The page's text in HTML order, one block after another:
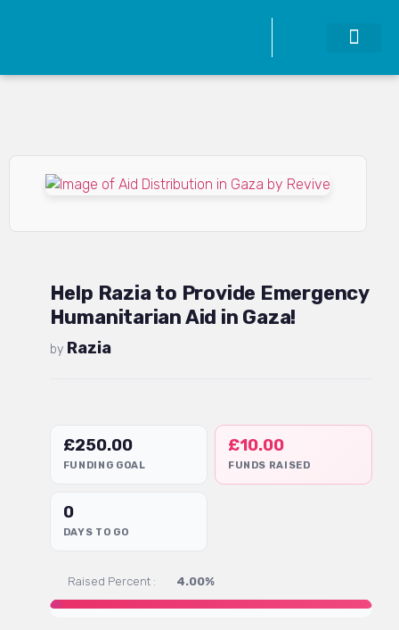
Help Razia to Provide Emergency
Humanitarian Aid in Gaza!
by Razia
£250.00
FUNDING GOAL
£10.00
FUNDS RAISED
0
DAYS TO GO
Raised Percent : 4.00%